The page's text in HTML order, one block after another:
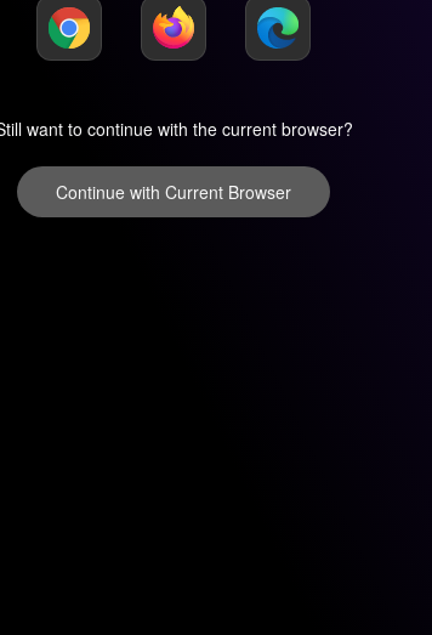
want to continue with the current browser?
Continue with Current Browser